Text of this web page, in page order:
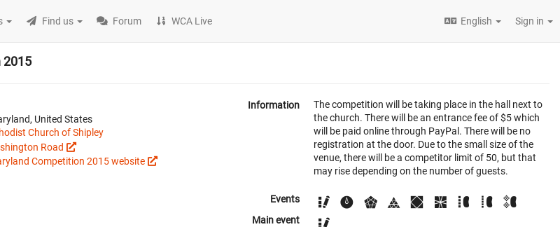
Find us Forum WCA Live English Sign in
2015
United States
Church of Shipley
Road
Competition 2015 website
Information
The competition will be taking place in the hall next to
the church. There will be an entrance fee of $5 which
will be paid online through PayPal. There will be no
registration at the door. Due to the small size of the
venue, there will be a competitor limit of 50, but that
may rise depending on the number of guests.
Events
Main event